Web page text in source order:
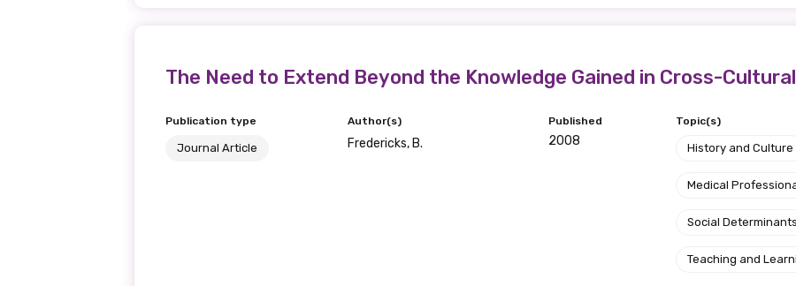
The Need to Extend Beyond the Knowledge Gained in Cross-
Publication type
Journal Article
Author(s)
Fredericks, B.
Published
2008
Topic(s)
History and Culture
Medical
Social
Teaching and
Get access to relevant and valuable
our latest resources and publications. We will let you know about upcoming LIME Connection